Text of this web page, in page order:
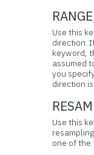
Use this
direction.
keyword,
assumed
you
direction
Use this
one of the